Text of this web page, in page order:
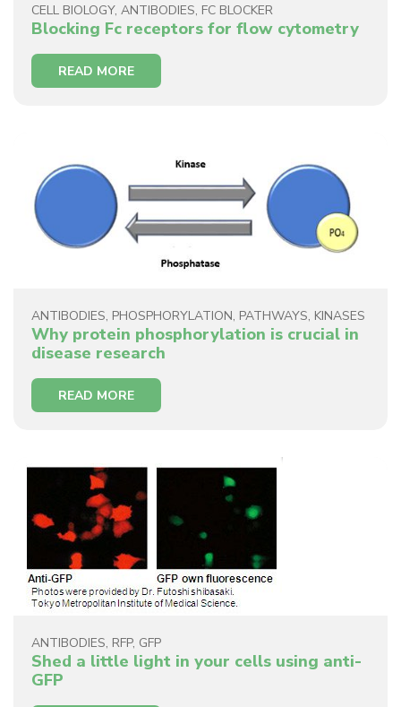
CELL BIOLOGY, ANTIBODIES, FC BLOCKER
Blocking Fc receptors for flow cytometry
READ MORE
ANTIBODIES, PHOSPHORYLATION, PATHWAYS, KINASES
Why protein phosphorylation is crucial in
disease research
READ MORE
ANTIBODIES, RFP, GFP
Shed a little light in your cells using anti-
GFP